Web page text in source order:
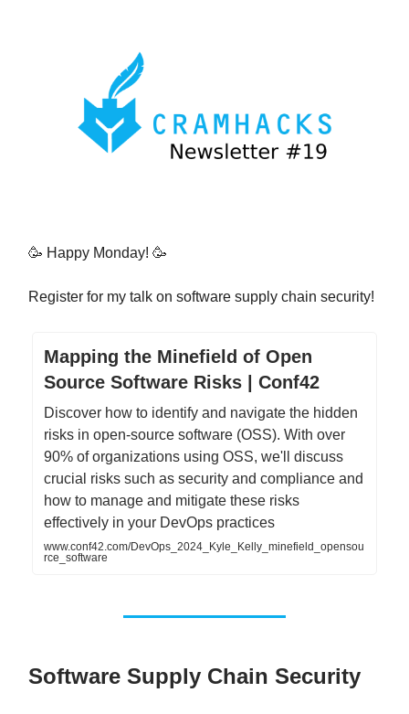
🥳 Happy Monday! 🥳
Register for my talk on software supply chain security!
Mapping the Minefield of Open
Source Software Risks | Conf42
Discover how to identify and navigate the hidden
risks in open-source software (OSS). With over
90% of organizations using OSS, we'll discuss
crucial risks such as security and compliance and
how to manage and mitigate these risks
effectively in your DevOps practices
www.conf42.com/DevOps_2024_Kyle_Kelly_minefield_opensou
rce_software
Software Supply Chain Security